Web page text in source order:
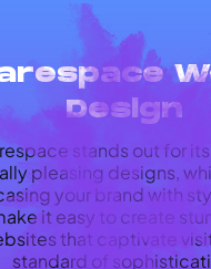
Design
stands out for
pleasing designs,
your brand with
it easy to create
that captivate
standard of